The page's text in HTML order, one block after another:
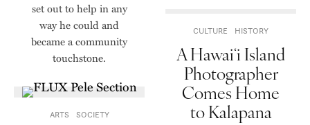
set out to help in any
way he could and
became a community
touchstone.
ARTS SOCIETY
CULTURE HISTORY
A Hawaiʻi Island
Photographer
Comes Home
to Kalapana